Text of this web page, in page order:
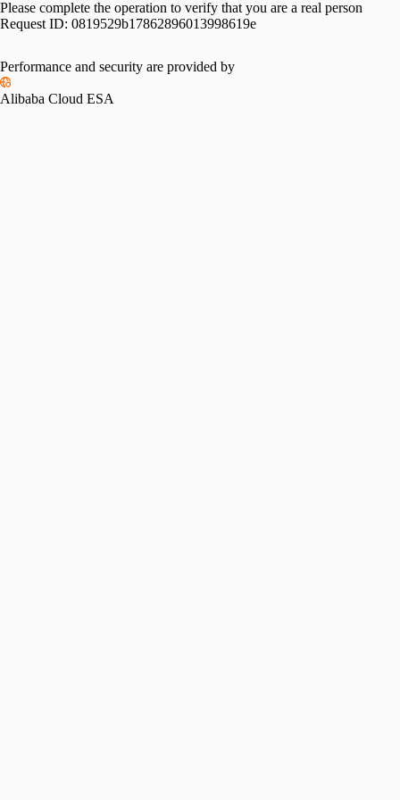
Please complete the operation to verify that you are a real person
Request ID: 0819529b17862896013998619e
Performance and security are provided by
Alibaba Cloud ESA